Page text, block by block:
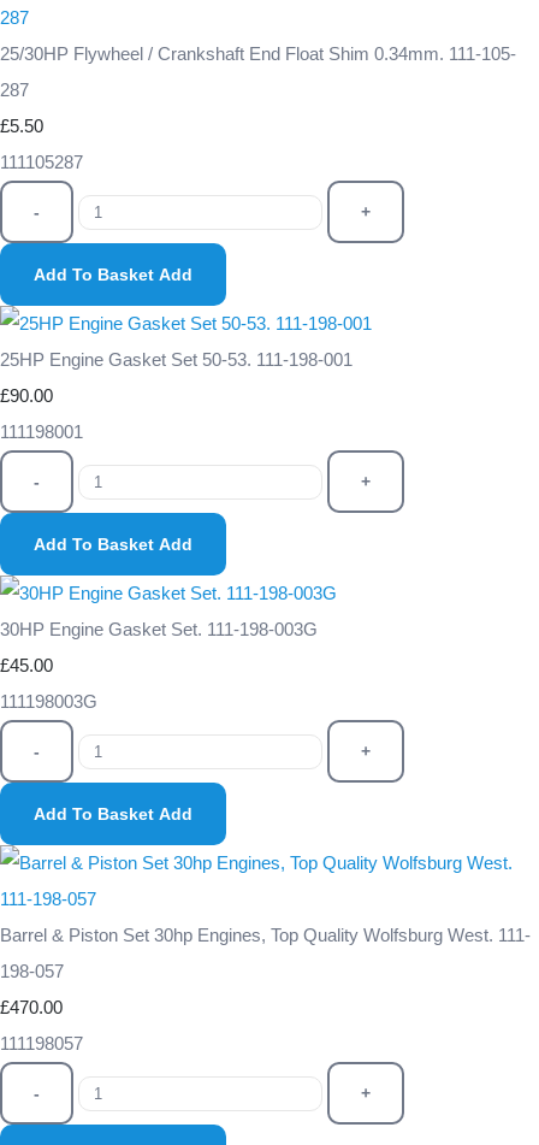
25/30HP Flywheel / Crankshaft End Float Shim 0.34mm. 111-105-
287
£5.50
111105287
- +
Add To Basket Add
25HP Engine Gasket Set 50-53. 111-198-001
£90.00
111198001
- +
Add To Basket Add
30HP Engine Gasket Set. 111-198-003G
£45.00
111198003G
- +
Add To Basket Add
Barrel & Piston Set 30hp Engines, Top Quality Wolfsburg West. 111-
198-057
£470.00
111198057
- +